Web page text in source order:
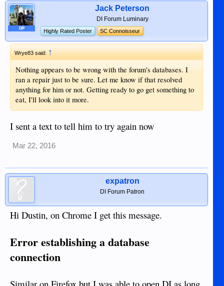
OP
Jack Peterson
DI Forum Luminary
Highly Rated Poster SC Connoisseur
Wrye83 said:↑
Nothing appears to be wrong with the forum's databases. I
ran a repair just to be sure. Let me know if that resolved
anything for him or not. Getting ready to go get something to
eat, I'll look into it more.
I sent a text to tell him to try again now
Mar 22, 2016
expatron
DI Forum Patron
Hi Dustin, on Chrome I get this message.
Error establishing a database
connection